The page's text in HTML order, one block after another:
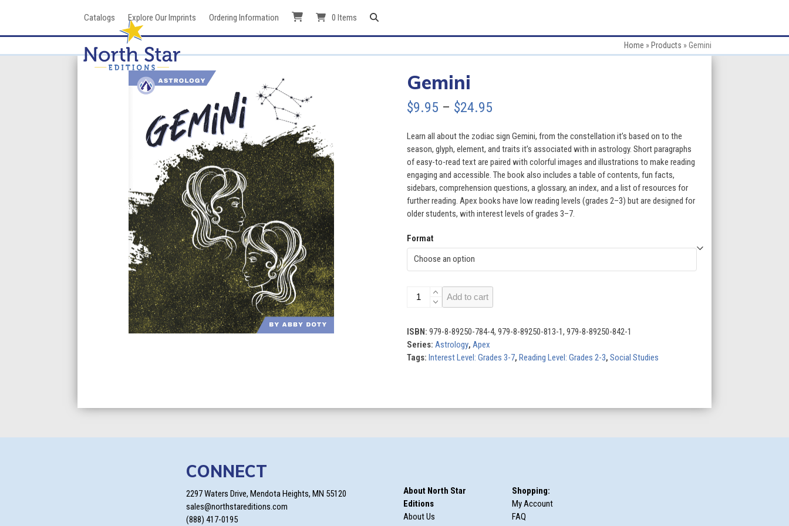
Catalogs Explore Our Imprints Ordering Information 0 Items
Home » Products »Gemini
Gemini
$9.95 – $24.95Price
$9.95
through
$24.95
Learn all about the zodiac sign Gemini, from the constellation it’s based on to the
season, glyph, element, and traits it’s associated with in astrology. Short paragraphs
of easy-to-read text are paired with colorful images and illustrations to make reading
engaging and accessible. The book also includes a table of contents, fun facts,
sidebars, comprehension questions, a glossary, an index, and a list of resources for
further reading. Apex books have low reading levels (grades 2–3) but are designed for
older students, with interest levels of grades 3–7.
Format
Gemini
quantity
Add to cart
ISBN: 979-8-89250-784-4, 979-8-89250-813-1, 979-8-89250-842-1
Series: Astrology, Apex
Tags: Interest Level: Grades 3-7, Reading Level: Grades 2-3, Social Studies
CONNECT
2297 Waters Drive, Mendota Heights, MN 55120
sales@northstareditions.com
(888) 417-0195
About North Star
Editions
About Us
Shopping:
My Account
FAQ